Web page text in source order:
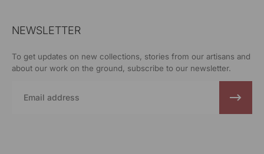
NEWSLETTER
To get updates on new collections, stories from our artisans and
about our work on the ground, subscribe to our newsletter.